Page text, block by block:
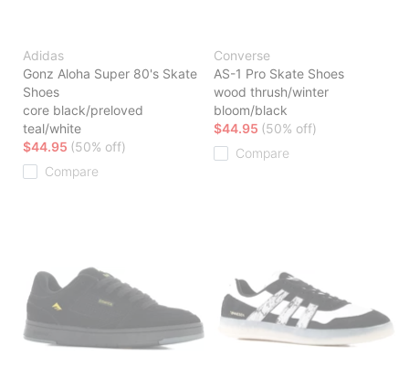
Adidas
Gonz Aloha Super 80's Skate
Shoes
core black/preloved
teal/white
$44.95 (50% off)
Compare
Converse
AS-1 Pro Skate Shoes
wood thrush/winter
bloom/black
$44.95 (50% off)
Compare